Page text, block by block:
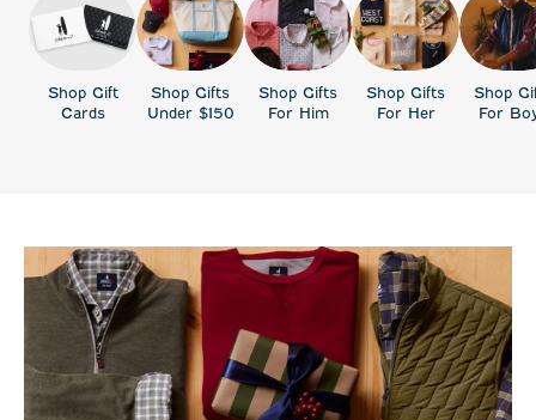
Shop Gift
Cards
Shop Gifts
Under $150
Shop Gifts
For Him
Shop Gifts
For Her
Shop
For